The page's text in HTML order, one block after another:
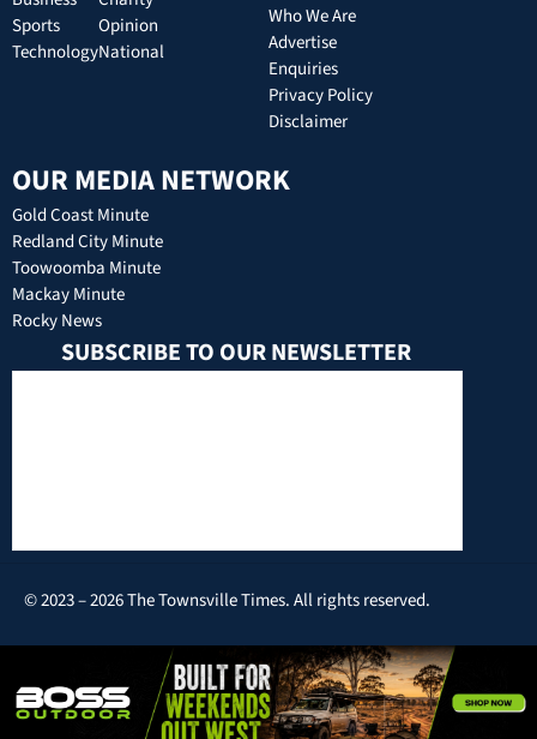
Sports
Technology
Opinion
National
Who We Are
Advertise
Enquiries
Privacy Policy
Disclaimer
OUR MEDIA NETWORK
Gold Coast Minute
Redland City Minute
Toowoomba Minute
Mackay Minute
Rocky News
SUBSCRIBE TO OUR NEWSLETTER
© 2023 – 2026 The Townsville Times. All rights reserved.